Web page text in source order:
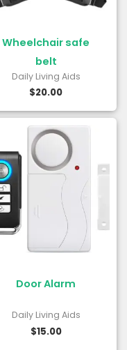
Wheelchair safe
belt
Daily Living Aids
$20.00
Door Alarm
Daily Living Aids
$15.00